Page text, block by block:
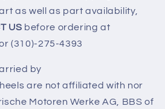
as well as part availability,
US before ordering at
(310)-275-4393
by
are not affiliated with nor
Motoren Werke AG, BBS of